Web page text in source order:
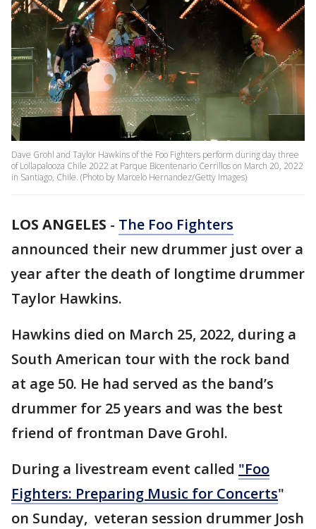
Dave Grohl and Taylor Hawkins of the Foo Fighters perform during day three
of Lollapalooza Chile 2022 at Parque Bicentenario Cerrillos on March 20, 2022
in Santiago, Chile. (Photo by Marcelo Hernandez/Getty Images)
LOS ANGELES - The Foo Fighters
announced their new drummer just over a
year after the death of longtime drummer
Taylor Hawkins.
Hawkins died on March 25, 2022, during a
South American tour with the rock band
at age 50. He had served as the band’s
drummer for 25 years and was the best
friend of frontman Dave Grohl.
During a livestream event called "Foo
Fighters: Preparing Music for Concerts"
on Sunday, veteran session drummer Josh